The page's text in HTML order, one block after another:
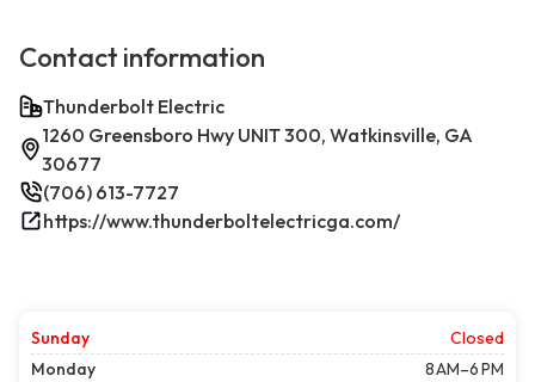
Contact information
Thunderbolt Electric
1260 Greensboro Hwy UNIT 300, Watkinsville, GA
30677
(706) 613-7727
https://www.thunderboltelectricga.com/
Sunday
Closed
Monday
8 AM–6 PM